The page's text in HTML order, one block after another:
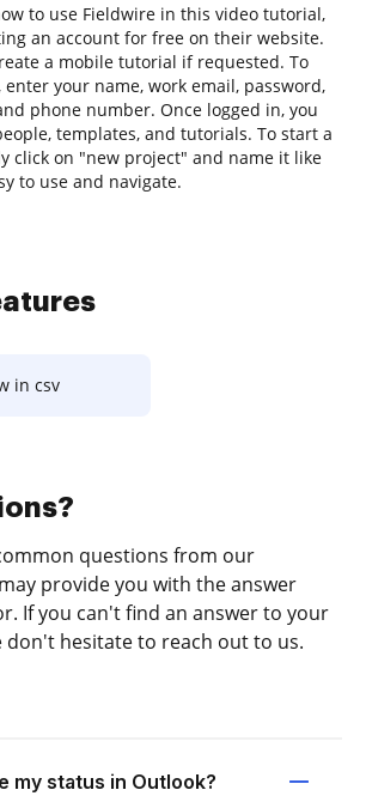
to use Fieldwire in this video tutorial,
an account for free on their website.
a mobile tutorial if requested. To
your name, work email, password,
phone number. Once logged in, you
templates, and tutorials. To start a
click on "new project" and name it like
to use and navigate.
in csv
questions from our
provide you with the answer
If you can't find an answer to your
don't hesitate to reach out to us.
my status in Outlook?